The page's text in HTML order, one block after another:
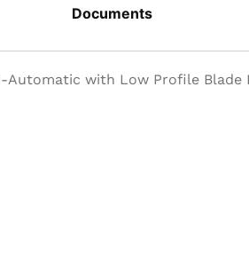
Documents
Automatic with Low Profile Blade